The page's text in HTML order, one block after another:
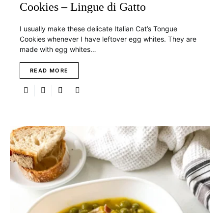
Cookies – Lingue di Gatto
I usually make these delicate Italian Cat’s Tongue
Cookies whenever I have leftover egg whites. They are
made with egg whites…
READ MORE